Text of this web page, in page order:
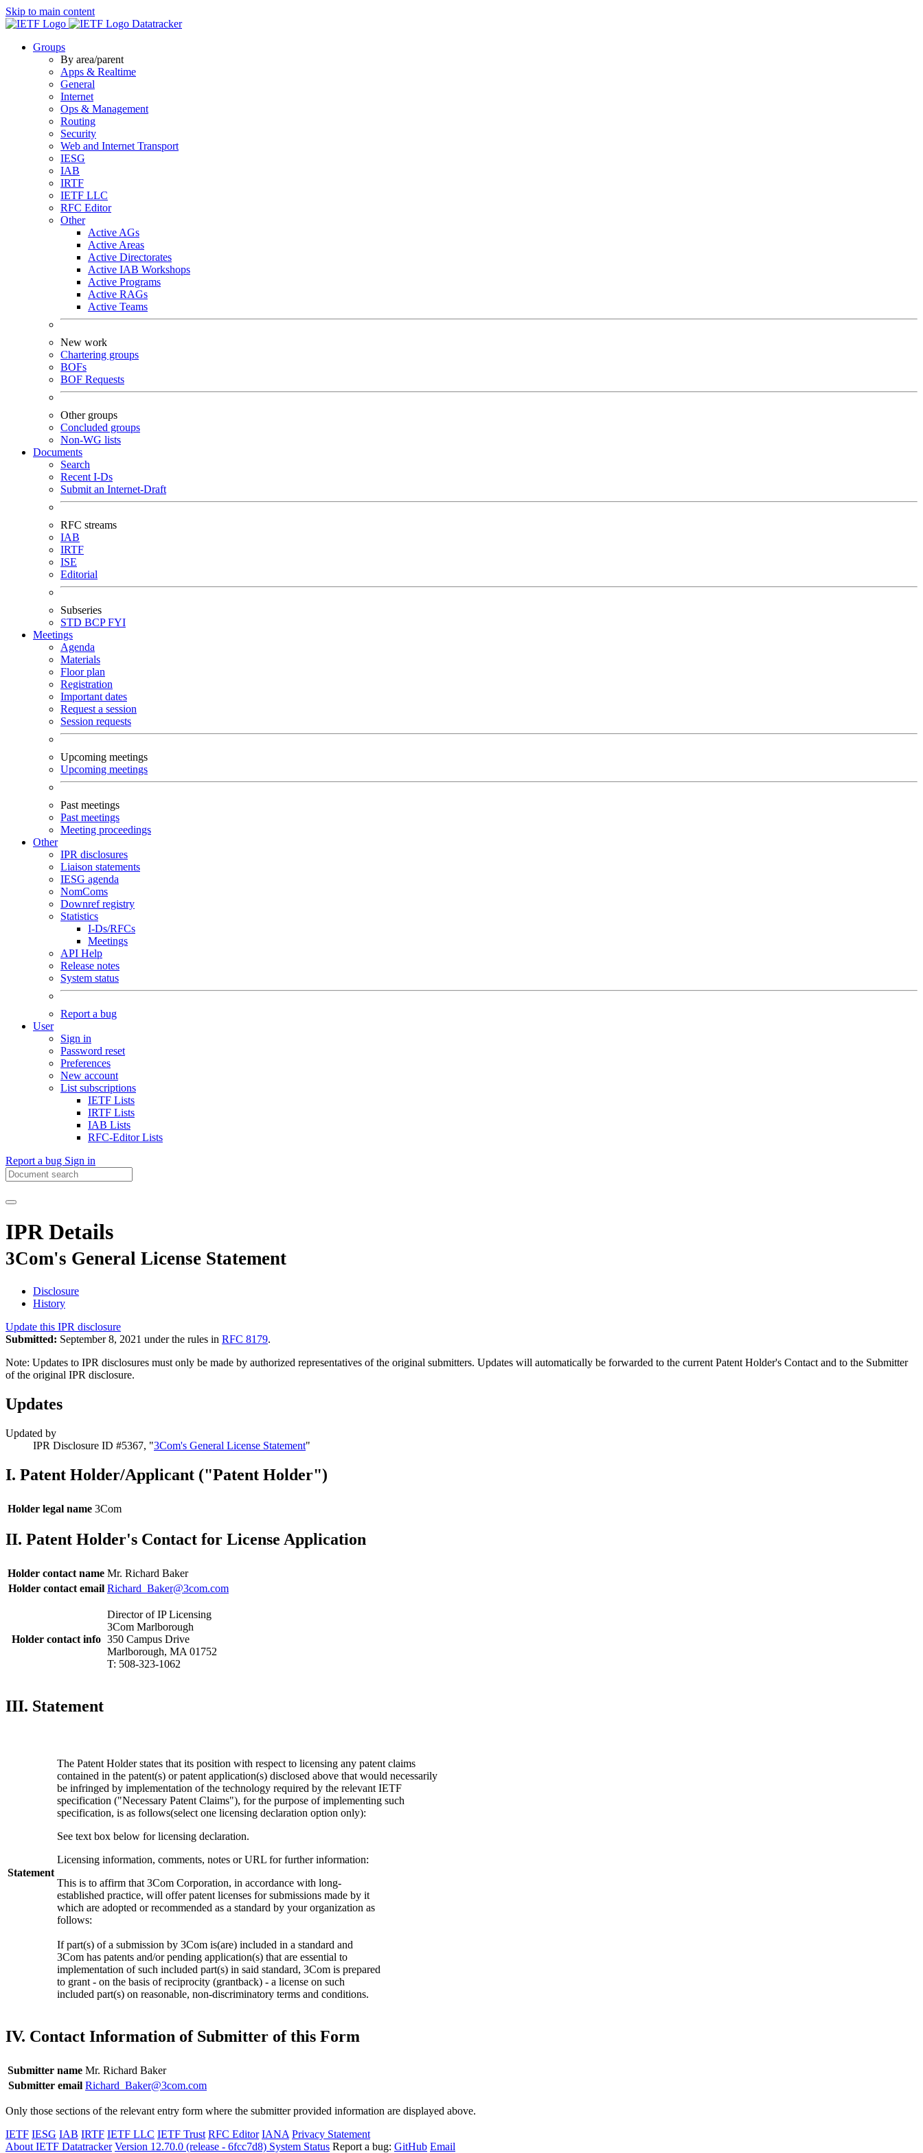
Skip to main content
Datatracker
Groups
By area/parent
Apps & Realtime
General
Internet
Ops & Management
Routing
Security
Web and Internet Transport
IESG
IAB
IRTF
IETF LLC
RFC Editor
Other
Active AGs
Active Areas
Active Directorates
Active IAB Workshops
Active Programs
Active RAGs
Active Teams
New work
Chartering groups
BOFs
BOF Requests
Other groups
Concluded groups
Non-WG lists
Documents
Search
Recent I-Ds
Submit an Internet-Draft
RFC streams
IAB
IRTF
ISE
Editorial
Subseries
STD BCPFYI
Meetings
Agenda
Materials
Floor plan
Registration
Important dates
Request a session
Session requests
Upcoming meetings
Upcoming meetings
Past meetings
Past meetings
Meeting proceedings
Other
IPR disclosures
Liaison statements
IESG agenda
NomComs
Downref registry
Statistics
I-Ds/RFCs
Meetings
API Help
Release notes
System status
Report a bug
User
Sign in
Password reset
Preferences
New account
List subscriptions
IETF Lists
IRTF Lists
IAB Lists
RFC-Editor Lists
Report a bug Sign in
IPR Details
3Com's General License Statement
Disclosure
History
Update this IPR disclosure
Submitted: September 8, 2021 under the rules in RFC 8179.
Note: Updates to IPR disclosures must only be made by authorized representatives of the original submitters. Updates will automatically be forwarded to the current Patent Holder's Contact and to the Submitter
of the original IPR disclosure.
Updates
Updated by
IPR Disclosure ID #5367, "3Com's General License Statement"
I. Patent Holder/Applicant ("Patent Holder")
Holder legal name 3Com
II. Patent Holder's Contact for License Application
Holder contact name Mr. Richard Baker
Holder contact email Richard_Baker@3com.com
Holder contact info
Director of IP Licensing
3Com Marlborough
350 Campus Drive
Marlborough, MA 01752
T: 508-323-1062
III. Statement
Statement
The Patent Holder states that its position with respect to licensing any patent claims
contained in the patent(s) or patent application(s) disclosed above that would necessarily
be infringed by implementation of the technology required by the relevant IETF
specification ("Necessary Patent Claims"), for the purpose of implementing such
specification, is as follows(select one licensing declaration option only):
See text box below for licensing declaration.
Licensing information, comments, notes or URL for further information:
This is to affirm that 3Com Corporation, in accordance with long-
established practice, will offer patent licenses for submissions made by it
which are adopted or recommended as a standard by your organization as
follows:
If part(s) of a submission by 3Com is(are) included in a standard and
3Com has patents and/or pending application(s) that are essential to
implementation of such included part(s) in said standard, 3Com is prepared
to grant - on the basis of reciprocity (grantback) - a license on such
included part(s) on reasonable, non-discriminatory terms and conditions.
IV. Contact Information of Submitter of this Form
Submitter name Mr. Richard Baker
Submitter email Richard_Baker@3com.com
Only those sections of the relevant entry form where the submitter provided information are displayed above.
IETF IESG IAB IRTF IETF LLC IETF Trust RFC Editor IANA Privacy Statement
About IETF Datatracker Version 12.70.0 (release - 6fcc7d8) System Status Report a bug: GitHub Email